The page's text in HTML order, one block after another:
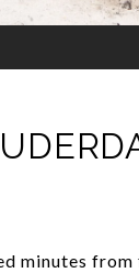
minutes